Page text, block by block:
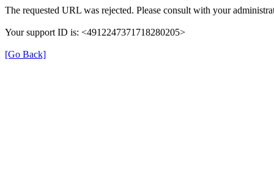
The requested URL was rejected. Please consult with your
Your support ID is: <4912247371718280205>
[Go Back]